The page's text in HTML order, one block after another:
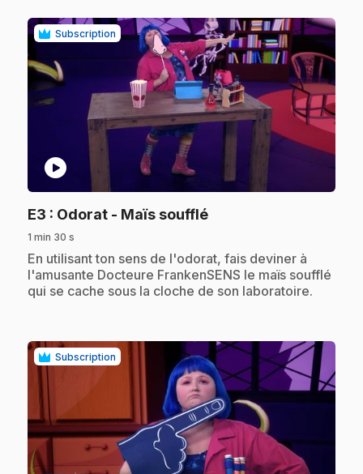
Subscription
play_circle
E3 : Odorat - Maïs soufflé.
1 min 30 s
.En utilisant ton sens de l'odorat, fais deviner à
l'amusante Docteure FrankenSENS le maïs soufflé
qui se cache sous la cloche de son laboratoire.
Subscription